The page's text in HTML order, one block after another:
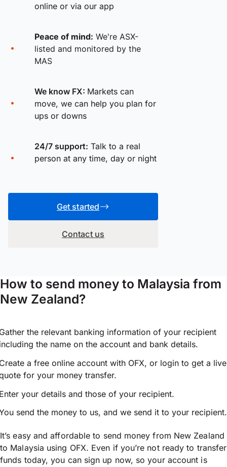
online or via our app
Peace of mind: We're ASX-
listed and monitored by the
MAS
We know FX: Markets can
move, we can help you plan for
ups or downs
24/7 support: Talk to a real
person at any time, day or night
Get started
Contact us
How to send money to Malaysia from
New Zealand?
the relevant banking information of your recipient
the name on the account and bank details.
a free online account with OFX, or login to get a live
for your money transfer.
your details and those of your recipient.
send the money to us, and we send it to your recipient.
It’s easy and affordable to send money from New Zealand
to Malaysia using OFX. Even if you’re not ready to transfer
funds today, you can sign up now, so your account is